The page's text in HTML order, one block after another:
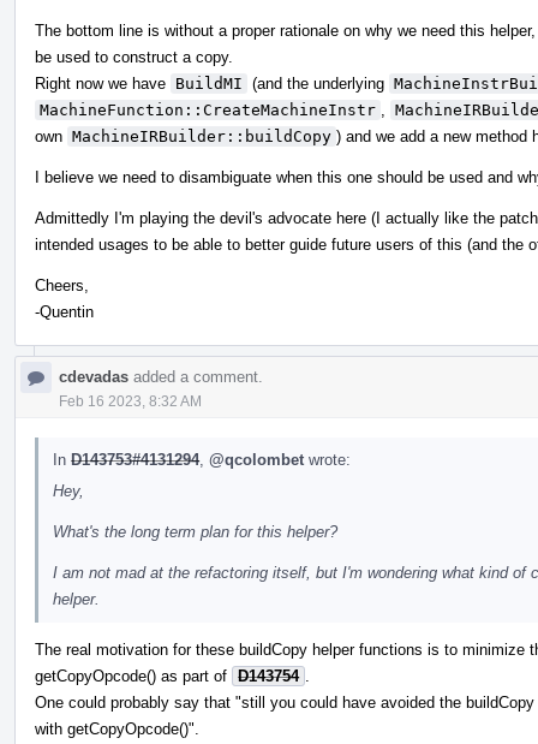
The bottom line is without a proper rationale on why we need this
be used to construct a copy.
Right now we have BuildMI (and the underlying
MachineFunction::CreateMachineInstr
own MachineIRBuilder::buildCopy ) and we add a new method
I believe we need to disambiguate when this one should be used and
Admittedly I'm playing the devil's advocate here (I actually like the
intended usages to be able to better guide future users of this (and the
Cheers,
-Quentin
cdevadas added a comment.
Feb 16 2023, 8:32 AM
In D143753#4131294, @qcolombet wrote:
Hey,
What's the long term plan for this helper?
I am not mad at the refactoring itself, but I'm wondering what kind of
helper.
The real motivation for these buildCopy helper functions is to minimize
getCopyOpcode() as part of D143754
One could probably say that "still you could have avoided the
with getCopyOpcode()".